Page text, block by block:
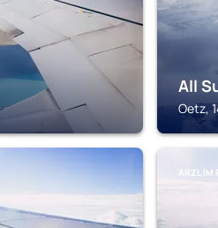
All
Oetz,
ARZL IM